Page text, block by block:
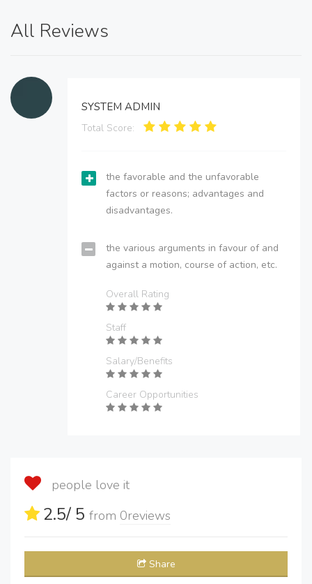
All Reviews
SYSTEM ADMIN
Total Score:
the favorable and the unfavorable
factors or reasons; advantages and
disadvantages.
the various arguments in favour of and
against a motion, course of action, etc.
Overall Rating
Staff
Salary/Benefits
Career Opportunities
people love it
2.5/ 5 from 0reviews
Share